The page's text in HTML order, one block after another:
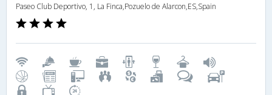
Paseo Club Deportivo, 1, La Finca,Pozuelo de Alarcon,ES,Spain